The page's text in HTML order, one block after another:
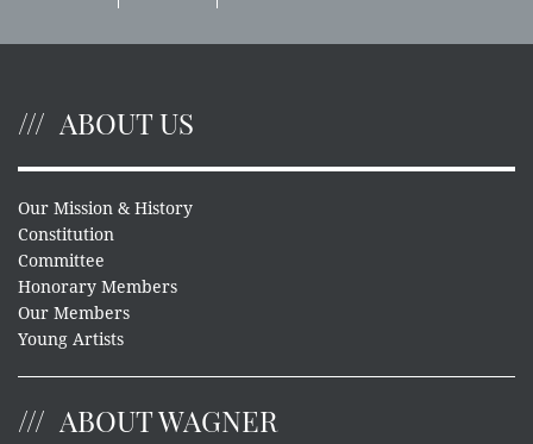
ABOUT US
Our Mission & History
Constitution
Committee
Honorary Members
Our Members
Young Artists
ABOUT WAGNER